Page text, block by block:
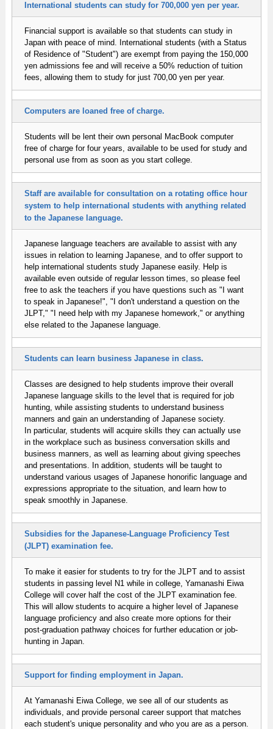
International students can study for 700,000 yen per year.
Financial support is available so that students can study in
Japan with peace of mind. International students (with a Status
of Residence of "Student") are exempt from paying the 150,000
yen admissions fee and will receive a 50% reduction of tuition
fees, allowing them to study for just 700,00 yen per year.
Computers are loaned free of charge.
Students will be lent their own personal MacBook computer
free of charge for four years, available to be used for study and
personal use from as soon as you start college.
Staff are available for consultation on a rotating office hour
system to help international students with anything related
to the Japanese language.
Japanese language teachers are available to assist with any
issues in relation to learning Japanese, and to offer support to
help international students study Japanese easily. Help is
available even outside of regular lesson times, so please feel
free to ask the teachers if you have questions such as "I want
to speak in Japanese!", "I don't understand a question on the
JLPT," "I need help with my Japanese homework," or anything
else related to the Japanese language.
Students can learn business Japanese in class.
Classes are designed to help students improve their overall
Japanese language skills to the level that is required for job
hunting, while assisting students to understand business
manners and gain an understanding of Japanese society.
In particular, students will acquire skills they can actually use
in the workplace such as business conversation skills and
business manners, as well as learning about giving speeches
and presentations. In addition, students will be taught to
understand various usages of Japanese honorific language and
expressions appropriate to the situation, and learn how to
speak smoothly in Japanese.
Subsidies for the Japanese-Language Proficiency Test
(JLPT) examination fee.
To make it easier for students to try for the JLPT and to assist
students in passing level N1 while in college, Yamanashi Eiwa
College will cover half the cost of the JLPT examination fee.
This will allow students to acquire a higher level of Japanese
language proficiency and also create more options for their
post-graduation pathway choices for further education or job-
hunting in Japan.
Support for finding employment in Japan.
At Yamanashi Eiwa College, we see all of our students as
individuals, and provide personal career support that matches
each student's unique personality and who you are as a person.